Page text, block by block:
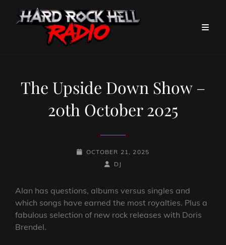
The Upside Down Show –
20th October 2025
POSTED-
OCTOBER 21, 2025
BY
BYLINE
DJ
Alan has questions, albums versus singles and
which songs have earned the most royalties. Plus a
fabulous selection of new rock releases with Doris
Brendel.